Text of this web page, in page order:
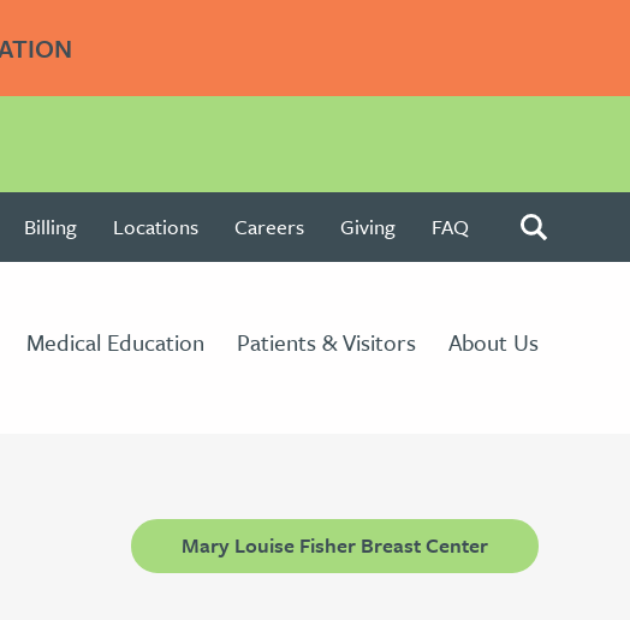
Billing Locations Careers Giving FAQ
Medical Education Patients & Visitors About Us
Mary Louise Fisher Breast Center